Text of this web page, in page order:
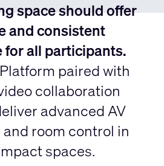
space should offer
and consistent
for all participants.
paired with
collaboration
advanced AV
room control in
spaces.